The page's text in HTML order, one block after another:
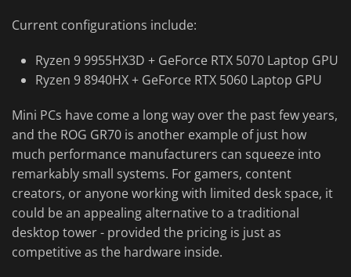
Current configurations include:
Ryzen 9 9955HX3D + GeForce RTX 5070 Laptop GPU
Ryzen 9 8940HX + GeForce RTX 5060 Laptop GPU
Mini PCs have come a long way over the past few years,
and the ROG GR70 is another example of just how
much performance manufacturers can squeeze into
remarkably small systems. For gamers, content
creators, or anyone working with limited desk space, it
could be an appealing alternative to a traditional
desktop tower - provided the pricing is just as
competitive as the hardware inside.